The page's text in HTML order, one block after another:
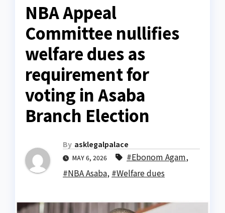
NBA Appeal
Committee nullifies
welfare dues as
requirement for
voting in Asaba
Branch Election
By asklegalpalace
MAY 6, 2026 #Ebonom Agam,
#NBA Asaba, #Welfare dues